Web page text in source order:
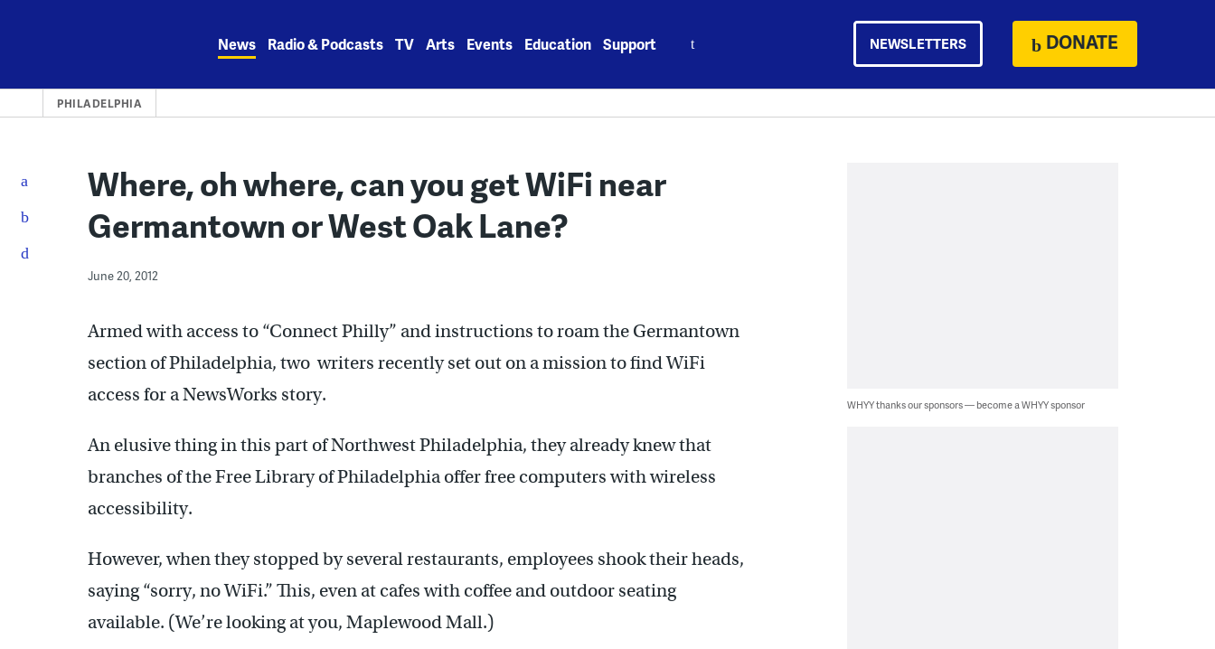
News Radio & Podcasts TV Arts Events Education Support NEWSLETTERS DONATE
PHILADELPHIA
Where, oh where, can you get WiFi near
Germantown or West Oak Lane?
June 20, 2012
Armed with access to “Connect Philly” and instructions to roam the Germantown
section of Philadelphia, two writers recently set out on a mission to find WiFi
access for a NewsWorks story.
An elusive thing in this part of Northwest Philadelphia, they already knew that
branches of the Free Library of Philadelphia offer free computers with wireless
accessibility.
However, when they stopped by several restaurants, employees shook their heads,
saying “sorry, no WiFi.” This, even at cafes with coffee and outdoor seating
available. (We’re looking at you, Maplewood Mall.)
WHYY thanks our sponsors — become a WHYY sponsor